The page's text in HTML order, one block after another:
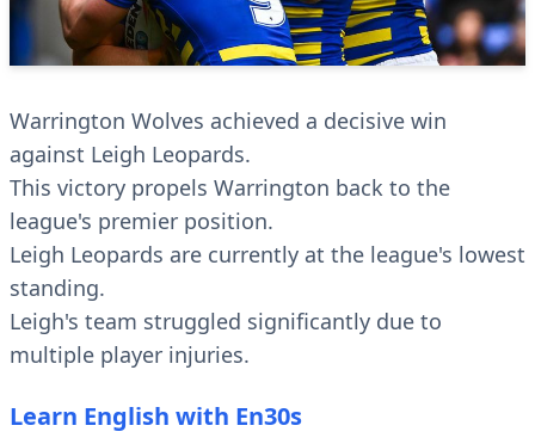
Warrington Wolves achieved a decisive win
against Leigh Leopards.
This victory propels Warrington back to the
league's premier position.
Leigh Leopards are currently at the league's lowest
standing.
Leigh's team struggled significantly due to
multiple player injuries.
Learn English with En30s